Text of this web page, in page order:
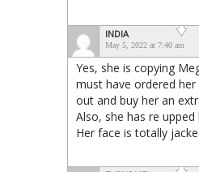
INDIA
May 5, 2022 at 7:40 am
Yes, she is copying
must have ordered
out and buy her an
Also, she has re
Her face is totally